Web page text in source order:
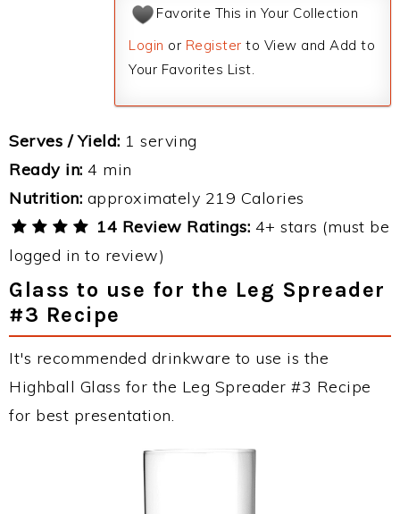
Favorite This in Your Collection
Login or Register to View and Add to
Your Favorites List.
Serves / Yield: 1 serving
Ready in: 4 min
Nutrition: approximately 219 Calories
14 Review Ratings: 4+ stars (must be
logged in to review)
Glass to use for the Leg Spreader
#3 Recipe
It's recommended drinkware to use is the
Highball Glass for the Leg Spreader #3 Recipe
for best presentation.